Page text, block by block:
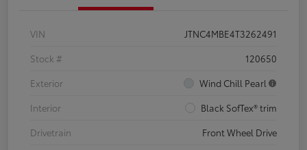
VIN
JTNC4MBE4T3262491
Stock #
120650
Exterior
Wind Chill Pearl
Interior
Black SofTex® trim
Drivetrain
Front Wheel Drive